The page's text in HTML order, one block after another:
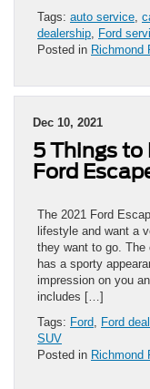
Tags: auto service
dealership Ford
Posted in Richmond
Dec 10, 2021
5 Things to
Ford
The 2021 Ford
lifestyle and want a
they want to go. The
has a sporty
impression on you
includes […]
Tags: Ford Ford
SUV
Posted in Richmond